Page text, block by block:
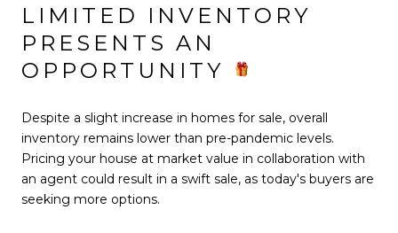
LIMITED INVENTORY
PRESENTS AN
OPPORTUNITY
Despite a slight increase in homes for sale, overall
inventory remains lower than pre-pandemic levels.
Pricing your house at market value in collaboration with
an agent could result in a swift sale, as today's buyers are
seeking more options.